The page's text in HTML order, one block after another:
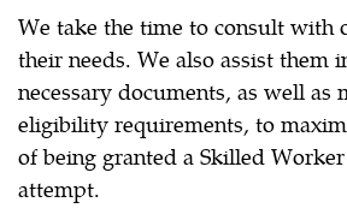
We take the time to consult with
their needs. We also assist them
necessary documents, as well as
eligibility requirements, to
of being granted a Skilled
attempt.